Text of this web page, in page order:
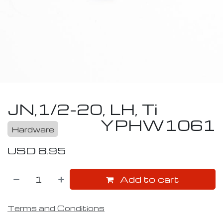
JN,1/2-20, LH, Ti
YPHW1061
Hardware
USD 8.95
Add to cart
Terms and Conditions